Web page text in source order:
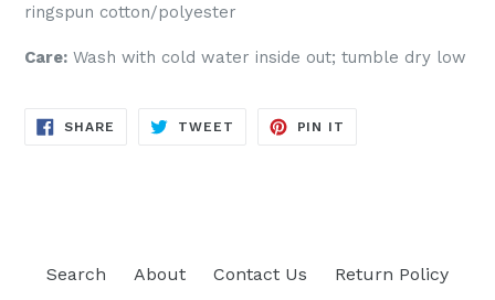
ringspun cotton/polyester
Care: Wash with cold water inside out; tumble dry low
SHARE SHARE
TWEET TWEET
PIN IT
Search About Contact Us Return Policy